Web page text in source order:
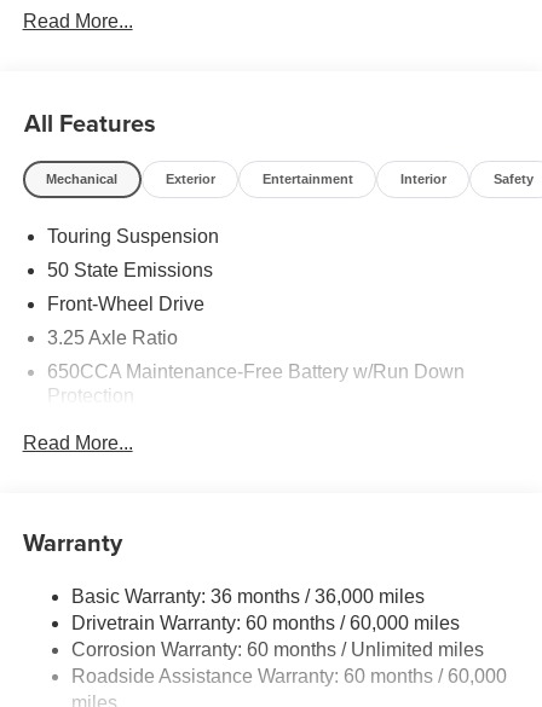
Read More...
All Features
Mechanical Exterior Entertainment Interior Safety
Touring Suspension
50 State Emissions
Front-Wheel Drive
3.25 Axle Ratio
650CCA Maintenance-Free Battery w/Run Down
Protection
Front Anti-Roll Bar
19 Gal. Fuel Tank
Single Stainless Steel Exhaust
Strut Front Suspension w/Coil Springs
Trailing Arm Rear Suspension w/Coil Springs
Read More...
Warranty
Basic Warranty: 36 months / 36,000 miles
Drivetrain Warranty: 60 months / 60,000 miles
Corrosion Warranty: 60 months / Unlimited miles
Roadside Assistance Warranty: 60 months / 60,000
miles